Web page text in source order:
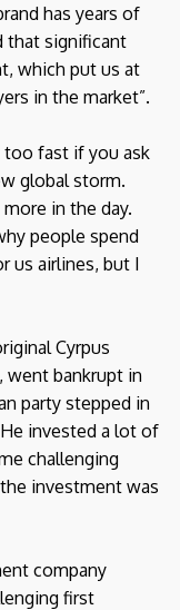
has years of
that significant
which put us at
in the market”.
too fast if you ask
global storm.
in the day.
people spend
us airlines, but I
Cyrpus
went bankrupt in
party stepped in
invested a lot of
challenging
investment was
company
first